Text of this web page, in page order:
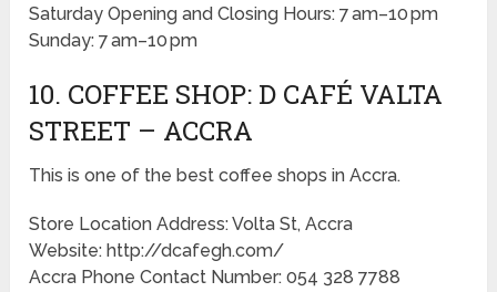
Saturday Opening and Closing Hours: 7 am–10 pm
Sunday: 7 am–10 pm
10. COFFEE SHOP: D CAFÉ VALTA
STREET – ACCRA
This is one of the best coffee shops in Accra.
Store Location Address: Volta St, Accra
Website: http://dcafegh.com/
Accra Phone Contact Number: 054 328 7788